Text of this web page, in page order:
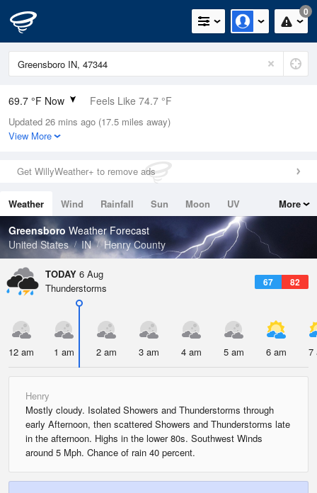
0
69.7 °F Now Feels Like 74.7 °F
Relative Humidity
83%
0in (0in Last Hour)
Wind
Dew Point
64.3 °F
Pressure
1019 hPa
Updated 26 mins ago (17.5 miles away)
View More
Get WillyWeather+ to remove ads
Weather Wind Rainfall Sun Moon
UV
Tides
Swell
More
Greensboro Weather Forecast
United States
IN Henry County
TODAY 6 Aug
67 82
Thunderstorms
12 am 1 am 2 am 3 am 4 am 5 am 6 am 7
Henry
Mostly cloudy. Isolated Showers and Thunderstorms through
early Afternoon, then scattered Showers and Thunderstorms late
in the afternoon. Highs in the lower 80s. Southwest Winds
around 5 Mph. Chance of rain 40 percent.